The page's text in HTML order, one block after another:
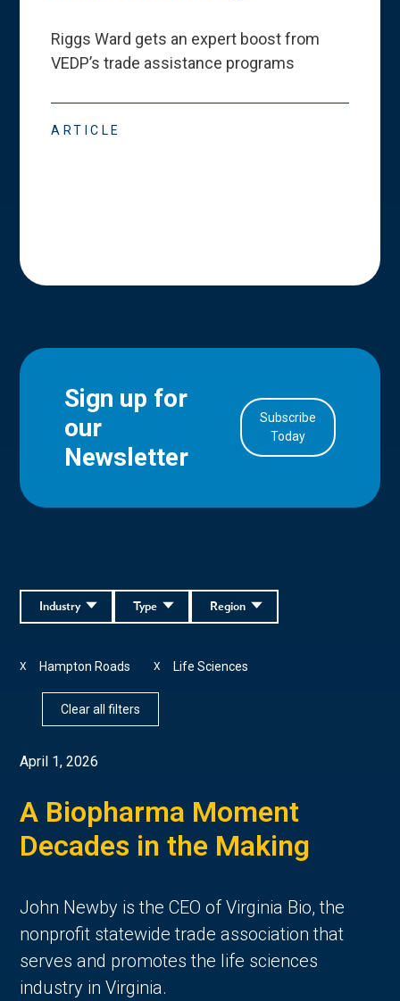
Riggs Ward gets an expert boost from
VEDP’s trade assistance programs
ARTICLE
Sign up for
our
Newsletter
Subscribe
Today
Region
Type
Industry
Hampton Roads
X Life Sciences
X
Clear all filters
April 1, 2026
A Biopharma Moment
Decades in the Making
John Newby is the CEO of Virginia Bio, the
nonprofit statewide trade association that
serves and promotes the life sciences
industry in Virginia.